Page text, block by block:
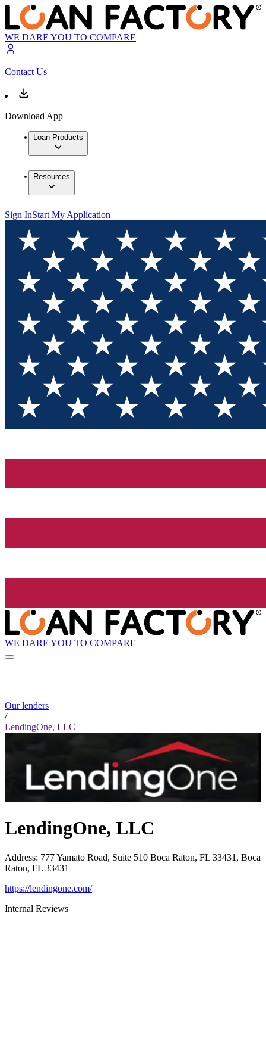
WE DARE YOU TO COMPARE
Contact Us
Download App
Loan Products
Resources
Sign InStart My Application
WE DARE YOU TO COMPARE
Our lenders
/
LendingOne, LLC
LendingOne, LLC
Address: 777 Yamato Road, Suite 510 Boca Raton, FL 33431, Boca
Raton, FL 33431
https://lendingone.com/
Internal Reviews